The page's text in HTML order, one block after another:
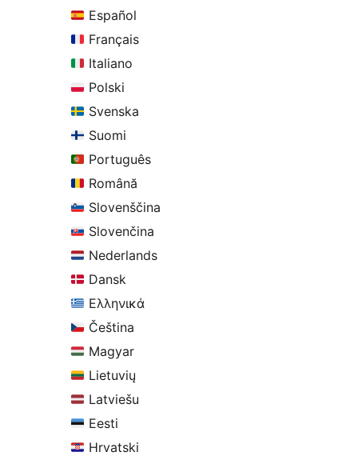
Español
Français
Italiano
Polski
Svenska
Suomi
Português
Română
Slovenščina
Slovenčina
Nederlands
Dansk
Ελληνικά
Čeština
Magyar
Lietuvių
Latviešu
Eesti
Hrvatski